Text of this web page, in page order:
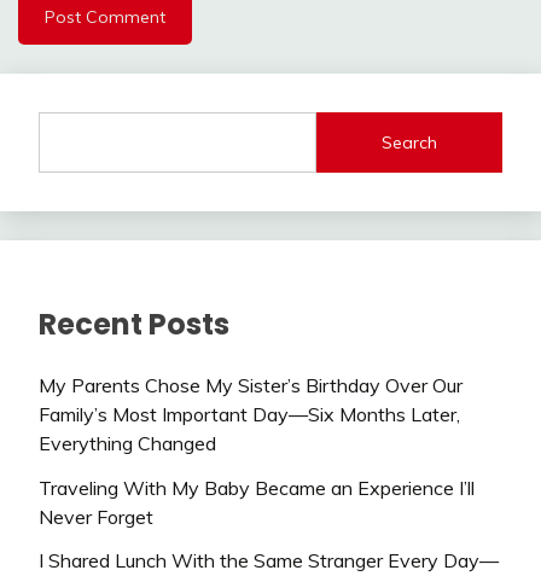
Search
Recent Posts
My Parents Chose My Sister’s Birthday Over Our
Family’s Most Important Day—Six Months Later,
Everything Changed
Traveling With My Baby Became an Experience I’ll
Never Forget
I Shared Lunch With the Same Stranger Every Day—